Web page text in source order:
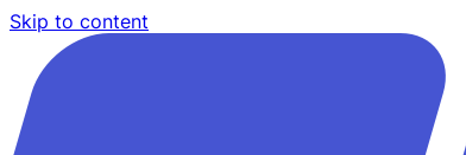
Skip to content